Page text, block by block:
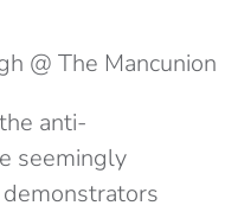
@ The Mancunion
anti-
seemingly